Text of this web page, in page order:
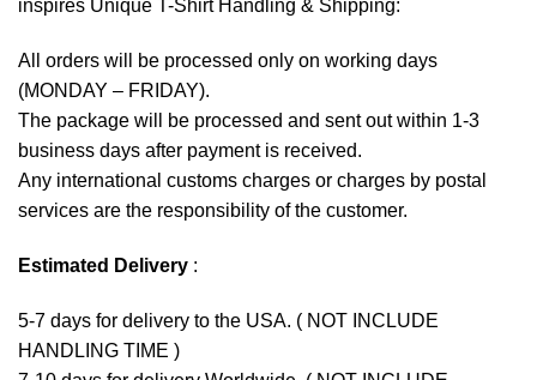
inspires Unique T-Shirt Handling & Shipping:
All orders will be processed only on working days
(MONDAY – FRIDAY).
The package will be processed and sent out within 1-3
business days after payment is received.
Any international customs charges or charges by postal
services are the responsibility of the customer.
Estimated Delivery :
5-7 days for delivery to the USA. ( NOT INCLUDE
HANDLING TIME )